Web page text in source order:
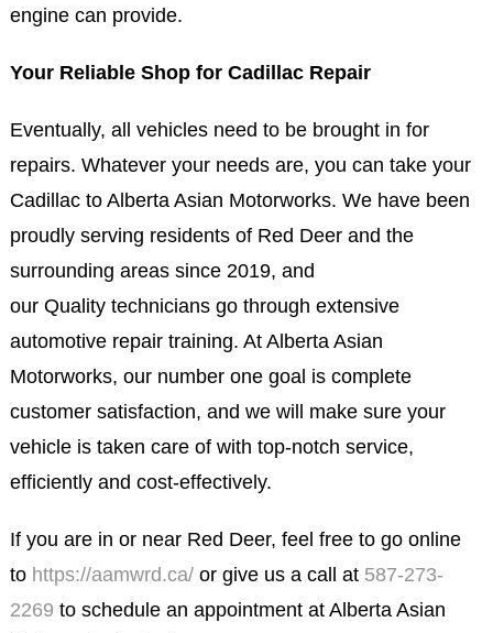
engine can provide.
Your Reliable Shop for Cadillac Repair
Eventually, all vehicles need to be brought in for
repairs. Whatever your needs are, you can take your
Cadillac to Alberta Asian Motorworks. We have been
proudly serving residents of Red Deer and the
surrounding areas since 2019, and
our Quality technicians go through extensive
automotive repair training. At Alberta Asian
Motorworks, our number one goal is complete
customer satisfaction, and we will make sure your
vehicle is taken care of with top-notch service,
efficiently and cost-effectively.
If you are in or near Red Deer, feel free to go online
to https://aamwrd.ca/or give us a call at 587-273-
2269 to schedule an appointment at Alberta Asian